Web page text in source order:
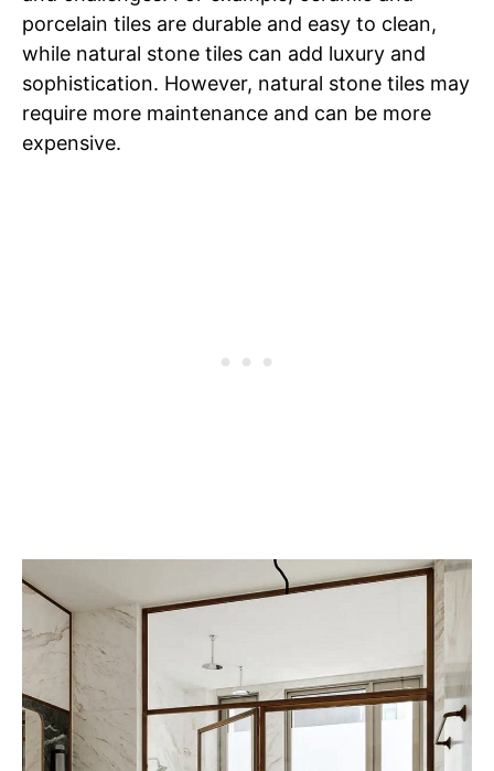
porcelain tiles are durable and easy to clean,
while natural stone tiles can add luxury and
sophistication. However, natural stone tiles may
require more maintenance and can be more
expensive.